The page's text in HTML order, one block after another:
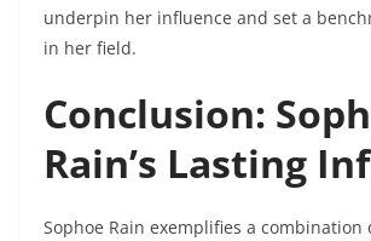
underpin her influence and set a
in her field.
Conclusion:
Rain’s Lasting
Sophoe Rain exemplifies a combination